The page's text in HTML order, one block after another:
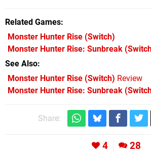
Related Games
Monster Hunter Rise (Switch)
Monster Hunter Rise: Sunbreak
See Also
Monster Hunter Rise (Switch) Review
Monster Hunter Rise: Sunbreak
Share:
4 28